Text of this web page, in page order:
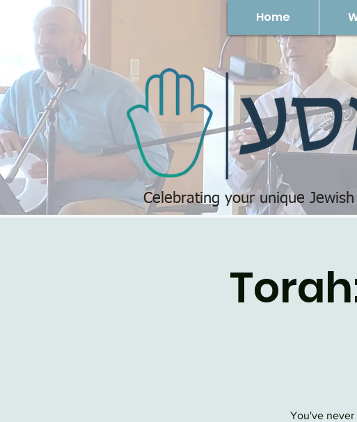
Home
Celebrating your unique
You've